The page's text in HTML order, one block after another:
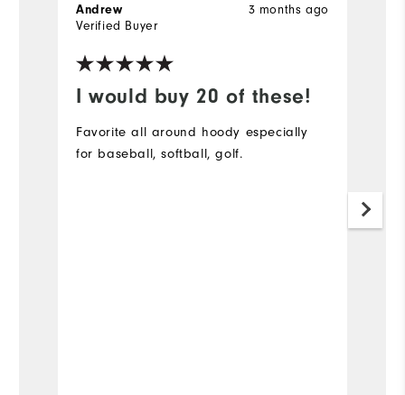
I would buy 20 of these!
3 months ago
Andrew
Verified Buyer
Favorite all around hoody especially
for baseball, softball, golf.